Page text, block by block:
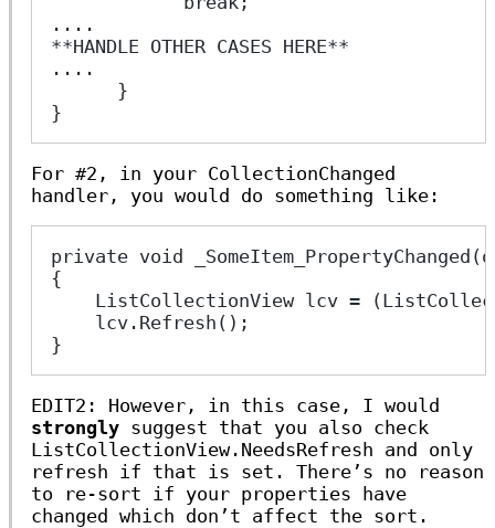
....
**HANDLE OTHER CASES HERE**
....
      }
}
For #2, in your CollectionChanged
handler, you would do something like:
private void
{
ListCollectionView lcv =
    lcv.Refresh();
}
EDIT2: However, in this case, I would
strongly suggest that you also check
ListCollectionView.NeedsRefresh and only
refresh if that is set. There’s no reason
to re-sort if your properties have
changed which don’t affect the sort.